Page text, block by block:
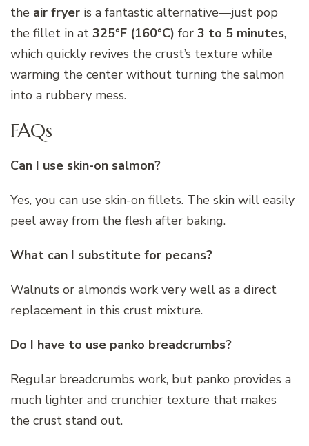
the air fryer is a fantastic alternative—just pop
the fillet in at 325°F (160°C) for 3 to 5 minutes,
which quickly revives the crust’s texture while
warming the center without turning the salmon
into a rubbery mess.
FAQs
Can I use skin-on salmon?
Yes, you can use skin-on fillets. The skin will easily
peel away from the flesh after baking.
What can I substitute for pecans?
Walnuts or almonds work very well as a direct
replacement in this crust mixture.
Do I have to use panko breadcrumbs?
Regular breadcrumbs work, but panko provides a
much lighter and crunchier texture that makes
the crust stand out.